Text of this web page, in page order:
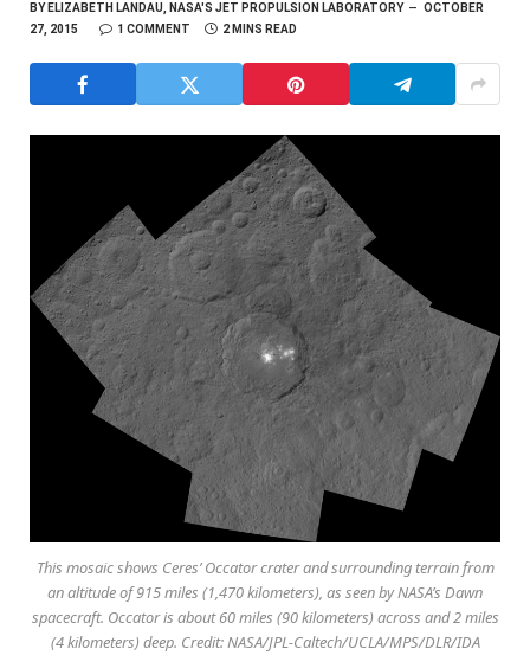
BYELIZABETH LANDAU, NASA'S JET PROPULSION LABORATORY
OCTOBER
27, 2015
1 COMMENT 2 MINS READ
This mosaic shows Ceres’ Occator crater and surrounding terrain from
an altitude of 915 miles (1,470 kilometers), as seen by NASA’s Dawn
spacecraft. Occator is about 60 miles (90 kilometers) across and 2 miles
(4 kilometers) deep. Credit: NASA/JPL-Caltech/UCLA/MPS/DLR/IDA